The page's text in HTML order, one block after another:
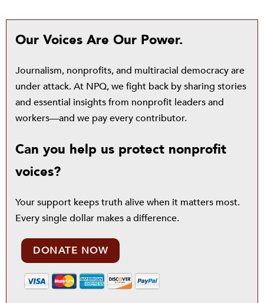
Our Voices Are Our Power.
Journalism, nonprofits, and multiracial democracy are
under attack. At NPQ, we fight back by sharing stories
and essential insights from nonprofit leaders and
workers—and we pay every contributor.
Can you help us protect nonprofit
voices?
Your support keeps truth alive when it matters most.
Every single dollar makes a difference.
DONATE NOW